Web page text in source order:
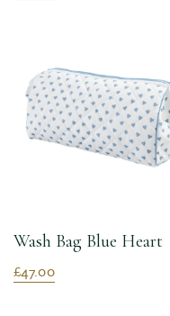
Wash Bag Blue Heart
£47.00